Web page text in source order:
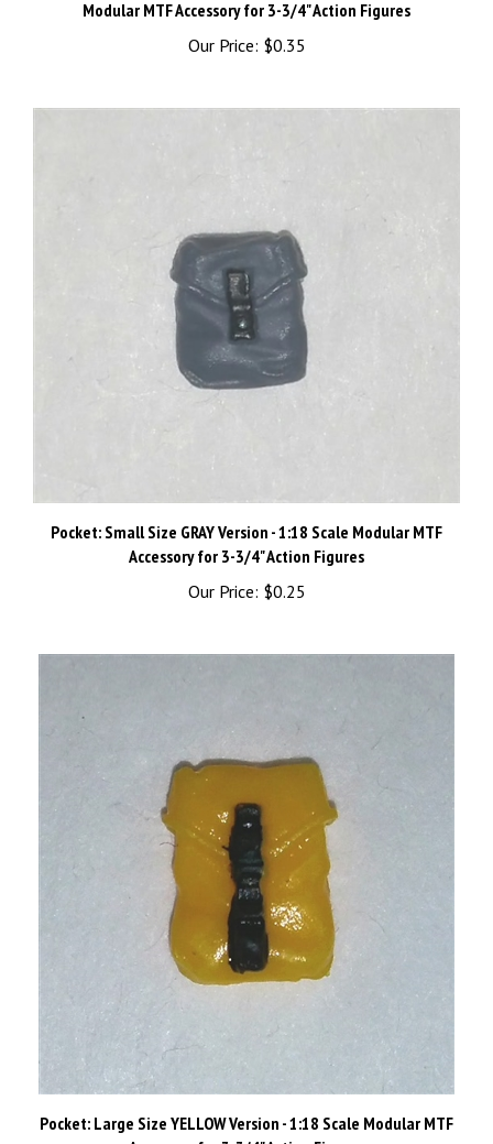
Our Price:$0.35
Pocket: Small Size GRAY Version - 1:18 Scale Modular MTF
Accessory for 3-3/4" Action Figures
Our Price:$0.25
Pocket: Large Size YELLOW Version - 1:18 Scale Modular MTF
Accessory for 3-3/4" Action Figures